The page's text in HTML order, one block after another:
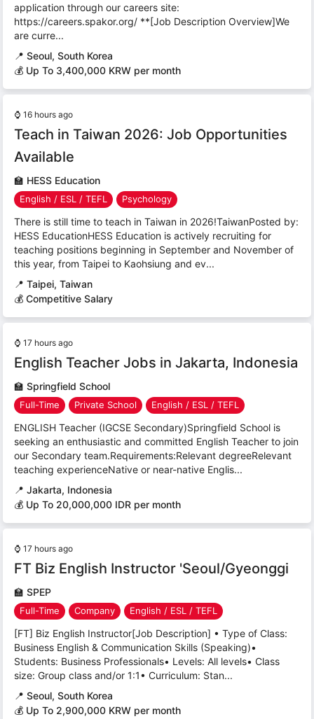
application through our careers site:
https://careers.spakor.org/ **[Job Description Overview]We
are curre...
📍 Seoul, South Korea
💰 Up To 3,400,000 KRW per month
⌚ 16 hours ago
Teach in Taiwan 2026: Job Opportunities
Available
🏫 HESS Education
English / ESL / TEFL Psychology
There is still time to teach in Taiwan in 2026!TaiwanPosted by:
HESS EducationHESS Education is actively recruiting for
teaching positions beginning in September and November of
this year, from Taipei to Kaohsiung and ev...
📍 Taipei, Taiwan
💰 Competitive Salary
⌚ 17 hours ago
English Teacher Jobs in Jakarta, Indonesia
🏫 Springfield School
Full-Time Private School English / ESL / TEFL
ENGLISH Teacher (IGCSE Secondary)Springfield School is
seeking an enthusiastic and committed English Teacher to join
our Secondary team.Requirements:Relevant degreeRelevant
teaching experienceNative or near-native Englis...
📍 Jakarta, Indonesia
💰 Up To 20,000,000 IDR per month
⌚ 17 hours ago
FT Biz English Instructor 'Seoul/Gyeonggi
🏫 SPEP
Full-Time Company English / ESL / TEFL
[FT] Biz English Instructor[Job Description] • Type of Class:
Business English & Communication Skills (Speaking)•
Students: Business Professionals• Levels: All levels• Class
size: Group class and/or 1:1• Curriculum: Stan...
📍 Seoul, South Korea
💰 Up To 2,900,000 KRW per month